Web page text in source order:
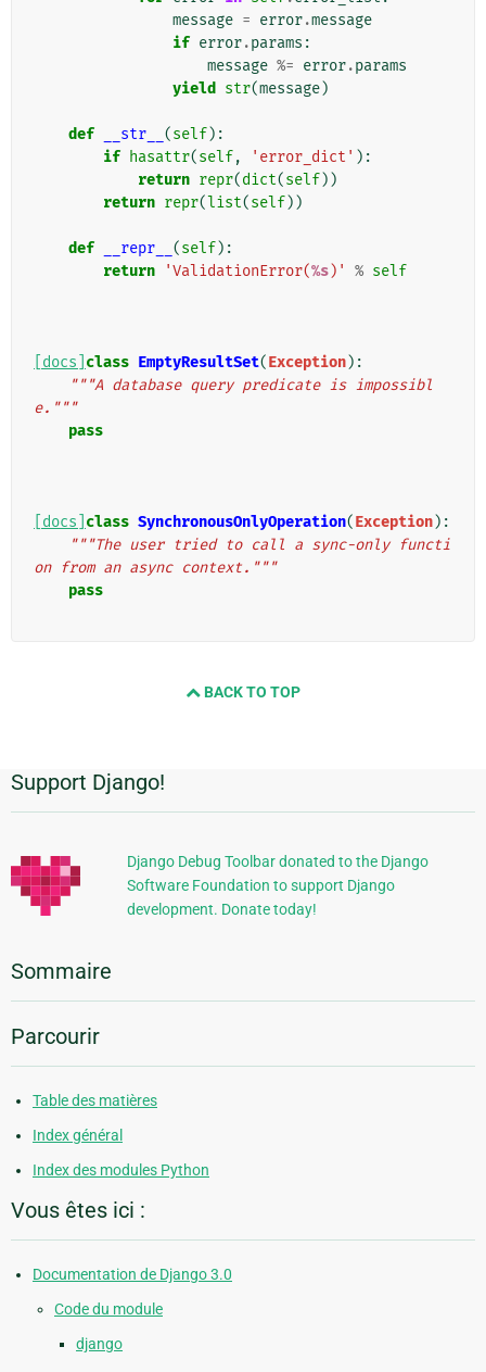
message = error.message
if error.params :
message %= error.params
yield
str(message)
def __str__ (self):
if hasattr(self, 'error_dict' ):
return repr(dict(self))
return repr(list(self))
def __repr__ (self):
return
'ValidationError(%s)' % self
[docs] class EmptyResultSet(Exception):
"""A database query predicate is impossibl
e."""
pass
[docs] class SynchronousOnlyOperation(Exception):
"""The user tried to call a sync-only functi
on from an async context."""
pass
BACK TO TOP
Informations
supplémentaires
Support Django!
Django Debug Toolbar donated to the Django
Software Foundation to support Django
development. Donate today!
Sommaire
Parcourir
Table des matières
Index général
Index des modules Python
Vous êtes ici :
Documentation de Django 3.0
Code du module
django